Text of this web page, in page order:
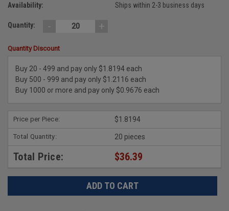
Availability:
Ships within 2-3 business days
Quantity: - +
Quantity Discount
Buy 20 - 499 and pay only $1.8194 each
Buy 500 - 999 and pay only $1.2116 each
Buy 1000 or more and pay only $0.9676 each
Price per Piece: $1.8194
Total Quantity: 20 pieces
Total Price: $36.39